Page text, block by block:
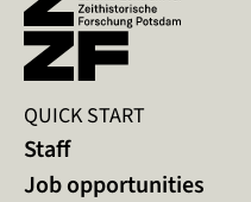
QUICK START
Staff
Job opportunities